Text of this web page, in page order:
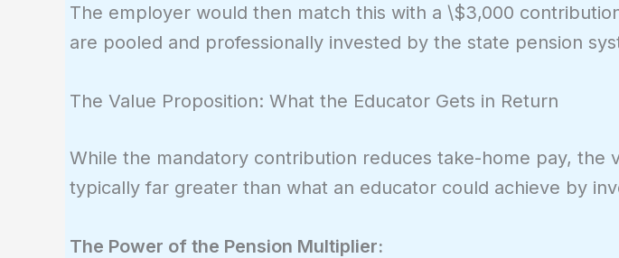
The employer would then match this with a \$3,000
are pooled and professionally invested by the state pension
The Value Proposition: What the Educator Gets in Return
While the mandatory contribution reduces take-home pay, the
typically far greater than what an educator could achieve by
The Power of the Pension Multiplier: